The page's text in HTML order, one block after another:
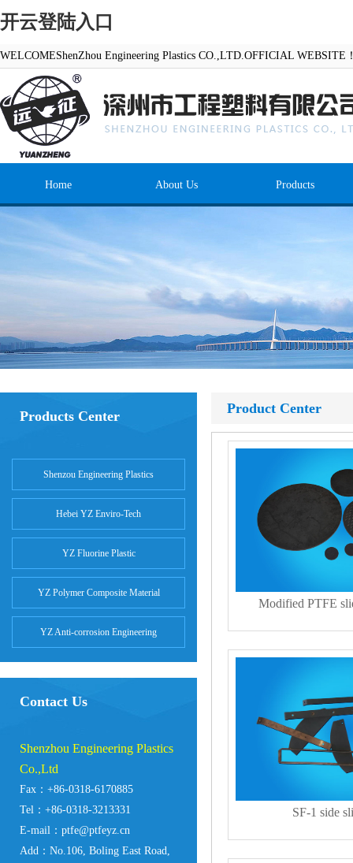
开云登陆入口
WELCOMEShenZhou Engineering Plastics CO.,LTD.OFFICIAL WEBSITE
Home About Us Products
Products Center
Shenzou Engineering Plastics
Hebei YZ Enviro-Tech
YZ Fluorine Plastic
YZ Polymer Composite Material
YZ Anti-corrosion Engineering
Contact Us
Shenzhou Engineering Plastics
Co.,Ltd
Fax：+86-0318-6170885
Tel：+86-0318-3213331
E-mail：ptfe@ptfeyz.cn
Add：No.106, Boling East Road,
Product Center
Modified PTFE
SF-1 side